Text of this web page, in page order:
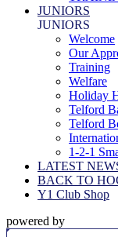
JUNIORS
JUNIORS
Welcome
Our
Training
Welfare
Holiday
Telford
Telford
1-2-1
LATEST
BACK TO
Y1 Club Shop
powered by